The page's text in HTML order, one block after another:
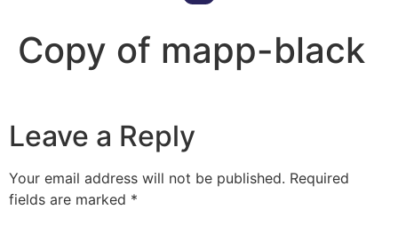
Copy of mapp-black
Leave a Reply
Your email address will not be published. Required
fields are marked *